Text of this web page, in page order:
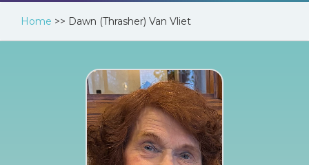
Home >> Dawn (Thrasher) Van Vliet